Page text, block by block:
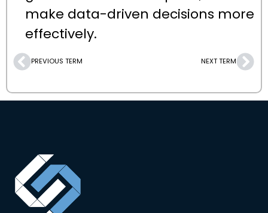
make data-driven decisions more
effectively.
PREVIOUS TERM NEXT TERM